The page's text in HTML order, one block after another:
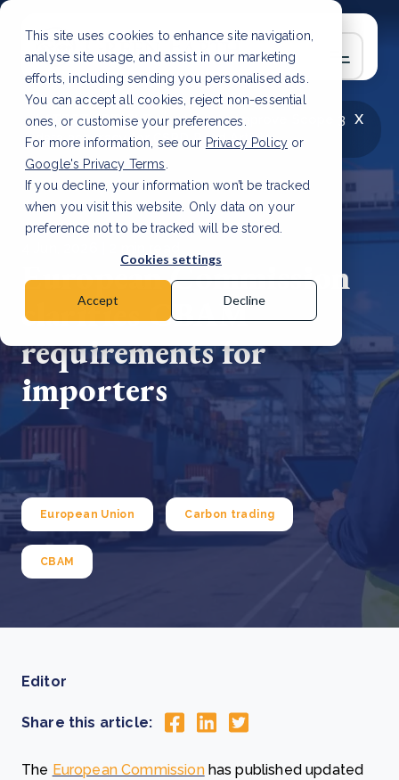
This site uses cookies to enhance site navigation,
analyse site usage, and assist in our marketing
efforts, including sending you personalised ads.
You can accept all cookies, reject non-essential
ones, or customise your preferences.
For more information, see our Privacy Policy or
Google's Privacy Terms
If you decline, your information won’t be tracked
when you visit this website. Only data on your
preference not to be tracked will be stored.
Cookies settings
Accept Decline
x
LATEST ARTICLE
How to improve Scope 3
data accuracy for CSRD Read Article
European Commission
clarifies CBAM
requirements for
importers
European Union Carbon trading
CBAM
Editor
Share this article:
The European Commissionhas published updated